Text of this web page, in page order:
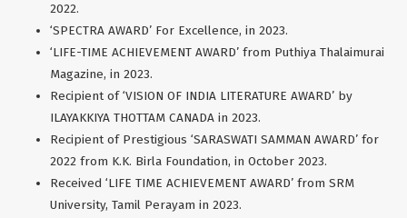
2022.
‘SPECTRA AWARD’ For Excellence, in 2023.
‘LIFE-TIME ACHIEVEMENT AWARD’ from Puthiya Thalaimurai
Magazine, in 2023.
Recipient of ‘VISION OF INDIA LITERATURE AWARD’ by
ILAYAKKIYA THOTTAM CANADA in 2023.
Recipient of Prestigious ‘SARASWATI SAMMAN AWARD’ for
2022 from K.K. Birla Foundation, in October 2023.
Received ‘LIFE TIME ACHIEVEMENT AWARD’ from SRM
University, Tamil Perayam in 2023.